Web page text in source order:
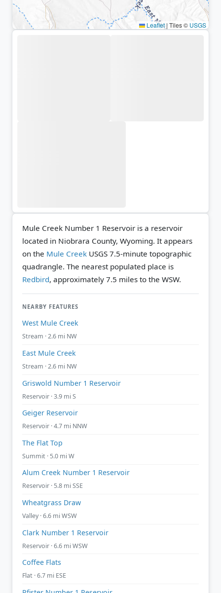
Leaflet |Tiles © USGS
Mule Creek Number 1 Reservoir is a reservoir
located in Niobrara County, Wyoming. It appears
on the Mule Creek USGS 7.5-minute topographic
quadrangle. The nearest populated place is
Redbird, approximately 7.5 miles to the WSW.
NEARBY FEATURES
West Mule Creek
Stream · 2.6 mi NW
East Mule Creek
Stream · 2.6 mi NW
Griswold Number 1 Reservoir
Reservoir · 3.9 mi S
Geiger Reservoir
Reservoir · 4.7 mi NNW
The Flat Top
Summit · 5.0 mi W
Alum Creek Number 1 Reservoir
Reservoir · 5.8 mi SSE
Wheatgrass Draw
Valley · 6.6 mi WSW
Clark Number 1 Reservoir
Reservoir · 6.6 mi WSW
Coffee Flats
Flat · 6.7 mi ESE